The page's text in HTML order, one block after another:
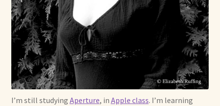
Licensing
Our Blog
Privacy Policy
Ruffing’s Links
I’m still studying Aperture, in Apple class. I’m learning